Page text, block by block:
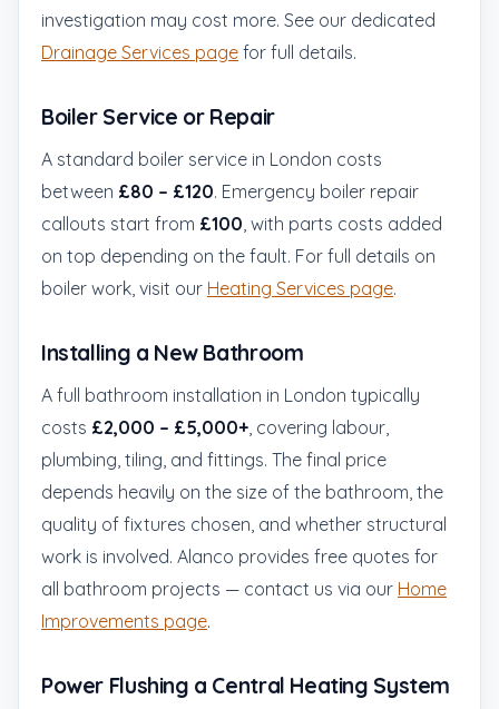
investigation may cost more. See our dedicated
Drainage Services page for full details.
Boiler Service or Repair
A standard boiler service in London costs
between £80 – £120. Emergency boiler repair
callouts start from £100, with parts costs added
on top depending on the fault. For full details on
boiler work, visit our Heating Services page.
Installing a New Bathroom
A full bathroom installation in London typically
costs £2,000 – £5,000+, covering labour,
plumbing, tiling, and fittings. The final price
depends heavily on the size of the bathroom, the
quality of fixtures chosen, and whether structural
work is involved. Alanco provides free quotes for
all bathroom projects — contact us via our Home
Improvements page.
Power Flushing a Central Heating System